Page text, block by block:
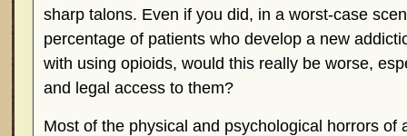
sharp talons. Even if you did, in a worst-case
percentage of patients who develop a new
with using opioids, would this really be worse,
and legal access to them?
Most of the physical and psychological horrors of